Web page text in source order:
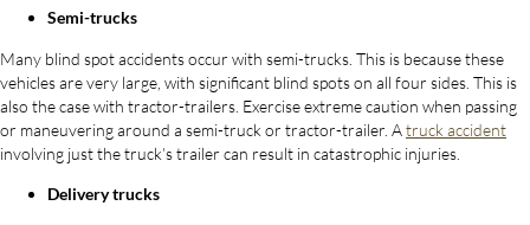
Semi-trucks
Many blind spot accidents occur with semi-trucks. This is because these
vehicles are very large, with significant blind spots on all four sides. This is
also the case with tractor-trailers. Exercise extreme caution when passing
or maneuvering around a semi-truck or tractor-trailer. Atruck accident
involving just the truck’s trailer can result in catastrophic injuries.
Delivery trucks